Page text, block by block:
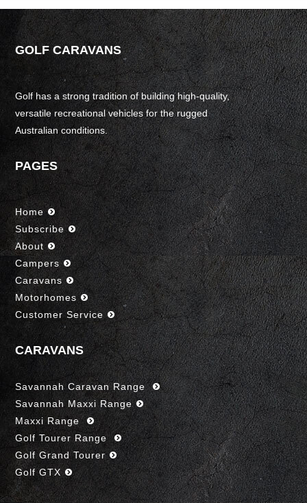
GOLF CARAVANS
Golf has a strong tradition of building high-quality,
versatile recreational vehicles for the rugged
Australian conditions.
PAGES
Home
Subscribe
About
Campers
Caravans
Motorhomes
Customer Service
CARAVANS
Savannah Caravan Range
Savannah Maxxi Range
Maxxi Range
Golf Tourer Range
Golf Grand Tourer
Golf GTX